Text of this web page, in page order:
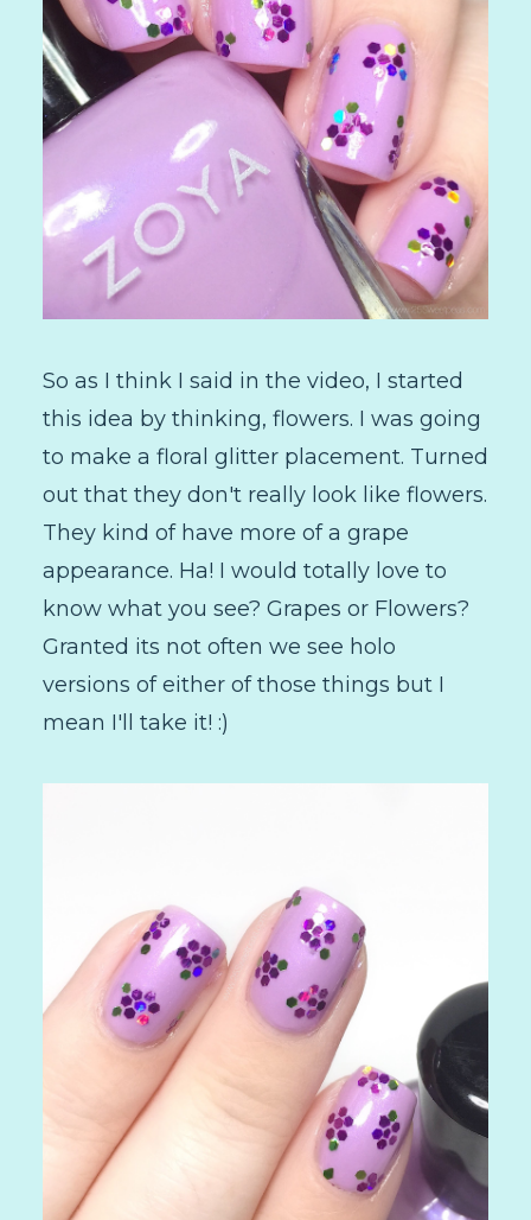
So as I think I said in the video, I started
this idea by thinking, flowers. I was going
to make a floral glitter placement. Turned
out that they don't really look like flowers.
They kind of have more of a grape
appearance. Ha! I would totally love to
know what you see? Grapes or Flowers?
Granted its not often we see holo
versions of either of those things but I
mean I'll take it! :)